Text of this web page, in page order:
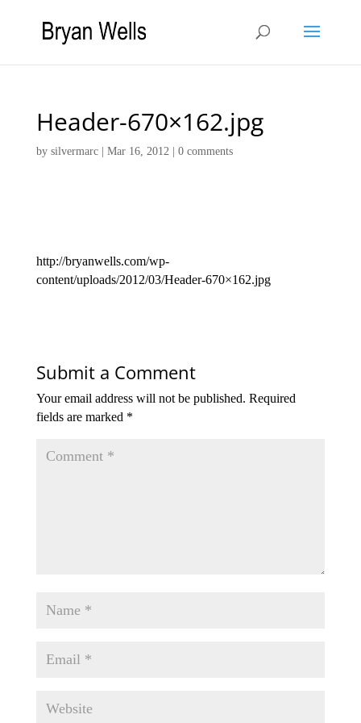
Header-670×162.jpg
by silvermarc| Mar 16, 2012| 0 comments
http://bryanwells.com/wp-
content/uploads/2012/03/Header-670×162.jpg
Submit a Comment
Your email address will not be published. Required
fields are marked *